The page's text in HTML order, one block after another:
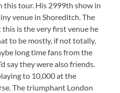
this tour. His 2999th show in
venue in Shoreditch. The
is the very first venue he
to be mostly, if not totally,
long time fans from the
say they were also friends.
to 10,000 at the
The triumphant London